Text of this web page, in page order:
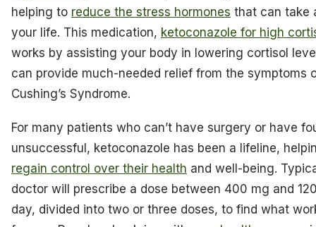
helping to reduce the stress hormones that can take
your life. This medication, ketoconazole for high
works by assisting your body in lowering cortisol
can provide much-needed relief from the symptoms
Cushing’s Syndrome.
For many patients who can’t have surgery or have
unsuccessful, ketoconazole has been a lifeline,
regain control over their health and well-being.
doctor will prescribe a dose between 400 mg and
day, divided into two or three doses, to find what